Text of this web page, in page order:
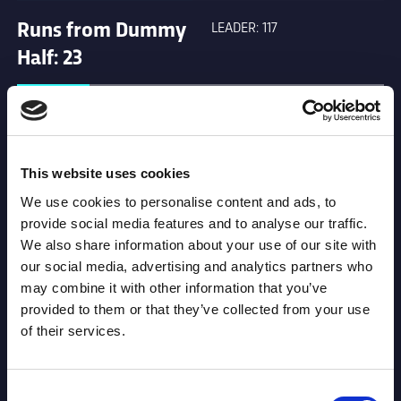
This website uses cookies
We use cookies to personalise content and ads, to
provide social media features and to analyse our traffic.
We also share information about your use of our site with
our social media, advertising and analytics partners who
may combine it with other information that you’ve
provided to them or that they’ve collected from your use
of their services.
Runs from Dummy
Half: 23
LEADER: 117
Offload: 31
Tackle Busts: 89
Tackles: 168 LEADER: 821
Penalties: 10 LEADER: 19